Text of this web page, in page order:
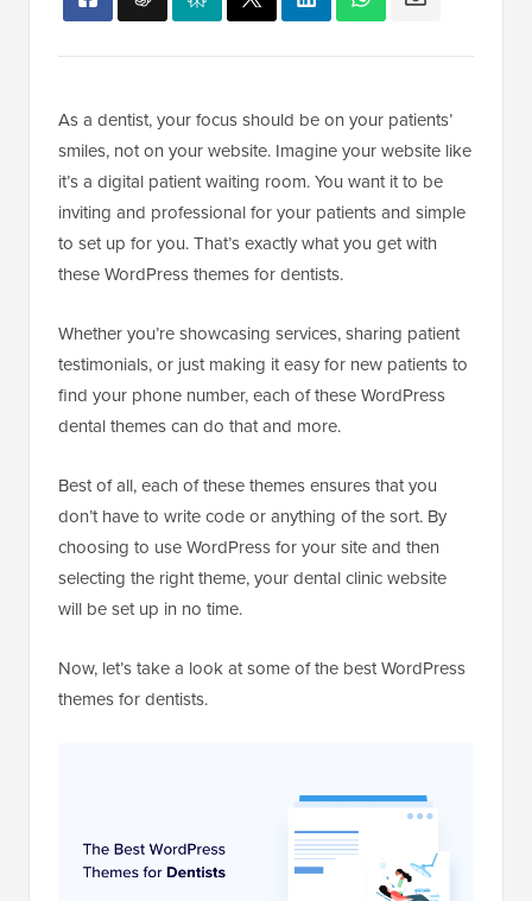
As a dentist, your focus should be on your patients’
smiles, not on your website. Imagine your website like
it’s a digital patient waiting room. You want it to be
inviting and professional for your patients and simple
to set up for you. That’s exactly what you get with
these WordPress themes for dentists.
Whether you’re showcasing services, sharing patient
testimonials, or just making it easy for new patients to
find your phone number, each of these WordPress
dental themes can do that and more.
Best of all, each of these themes ensures that you
don’t have to write code or anything of the sort. By
choosing to use WordPress for your site and then
selecting the right theme, your dental clinic website
will be set up in no time.
Now, let’s take a look at some of the best WordPress
themes for dentists.